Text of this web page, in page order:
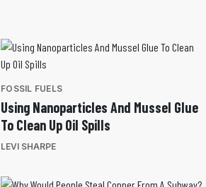
FOSSIL FUELS
Using Nanoparticles And Mussel Glue
To Clean Up Oil Spills
LEVI SHARPE